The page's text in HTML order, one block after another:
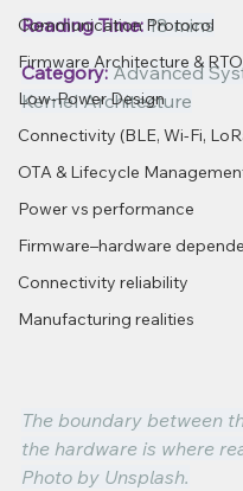
Communication Protocol
Firmware Architecture &
Low-Power Design
Connectivity (BLE, Wi-Fi,
OTA & Lifecycle
Power vs performance
Firmware–hardware
Connectivity reliability
Manufacturing realities
Reading Time: 18 mins
Category: Advanced
Kernel Architecture
The boundary between
the hardware is where
Photo by Unsplash.